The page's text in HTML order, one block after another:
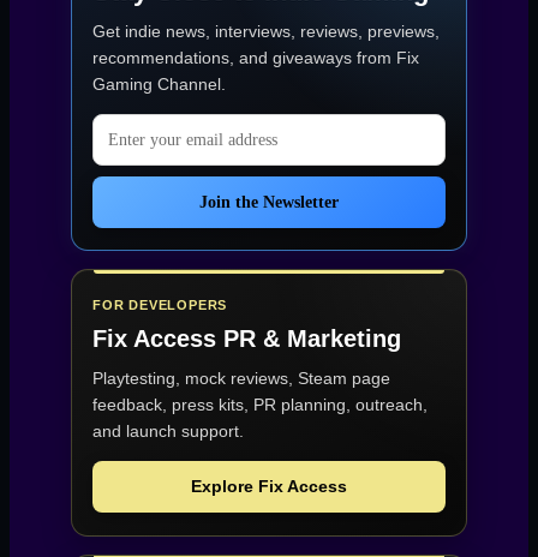
Technical
Rough
Edges”
Get indie news, interviews, reviews, previews,
recommendations, and giveaways from Fix
Gaming Channel.
Email address
Join the Newsletter
FOR DEVELOPERS
Fix Access PR & Marketing
Playtesting, mock reviews, Steam page
feedback, press kits, PR planning, outreach,
and launch support.
Explore Fix Access